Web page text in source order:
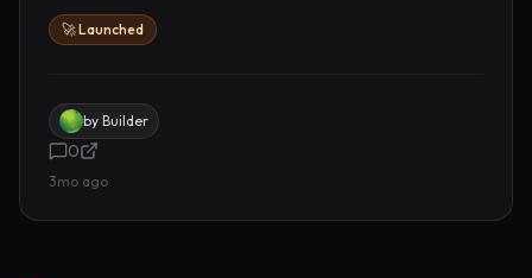
🚀 Launched
by Builder
0
3mo ago